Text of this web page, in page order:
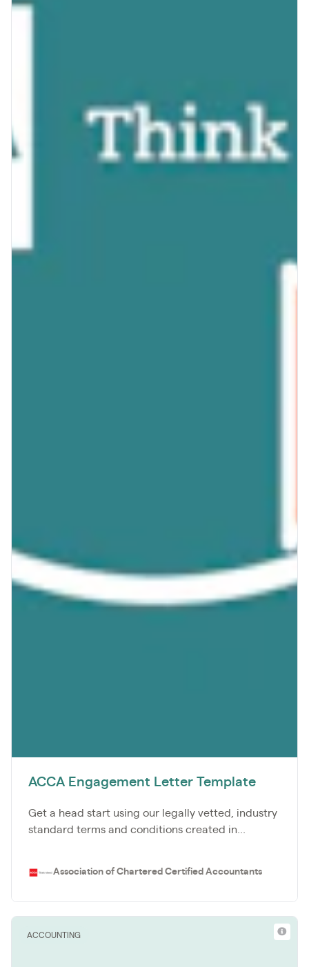
ACCA Engagement Letter Template
Get a head start using our legally vetted, industry
standard terms and conditions created in...
Association of Chartered Certified Accountants
ACCOUNTING